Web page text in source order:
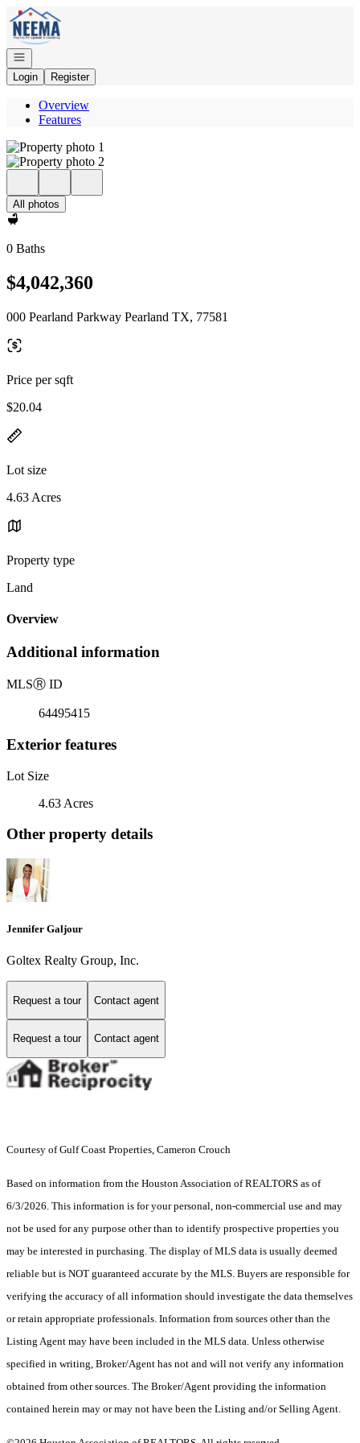
Go to: Homepage
Open navigation
Login
Register
Overview
Features
All photos
0 Baths
$4,042,360
000 Pearland Parkway Pearland TX, 77581
Price per sqft
$20.04
Lot size
4.63 Acres
Property type
Land
Overview
Additional information
MLSⓇ ID
64495415
Exterior features
Lot Size
4.63 Acres
Other property details
Jennifer Galjour
Goltex Realty Group, Inc.
Request a tour Contact agent
Request a tour Contact agent
Courtesy of Gulf Coast Properties, Cameron Crouch
Based on information from the Houston Association of REALTORS as of
6/3/2026. This information is for your personal, non-commercial use and may
not be used for any purpose other than to identify prospective properties you
may be interested in purchasing. The display of MLS data is usually deemed
reliable but is NOT guaranteed accurate by the MLS. Buyers are responsible for
verifying the accuracy of all information should investigate the data themselves
or retain appropriate professionals. Information from sources other than the
Listing Agent may have been included in the MLS data. Unless otherwise
specified in writing, Broker/Agent has not and will not verify any information
obtained from other sources. The Broker/Agent providing the information
contained herein may or may not have been the Listing and/or Selling Agent.